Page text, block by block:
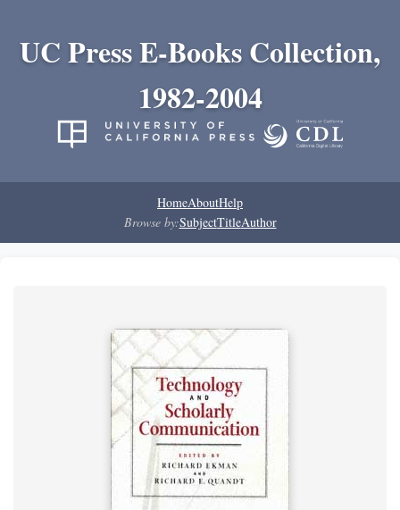
UC Press E-Books Collection,
1982-2004
HomeAboutHelp
Browse by:SubjectTitleAuthor